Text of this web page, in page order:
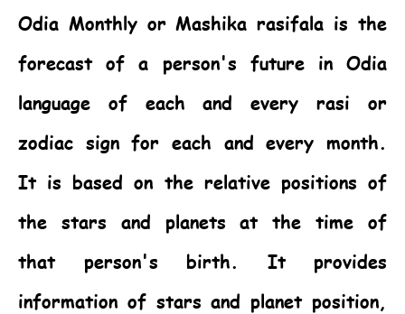
Odia Monthly or Mashika rasifala is the
forecast of a person's future in Odia
language of each and every rasi or
zodiac sign for each and every month.
It is based on the relative positions of
the stars and planets at the time of
that person's birth. It provides
information of stars and planet position,